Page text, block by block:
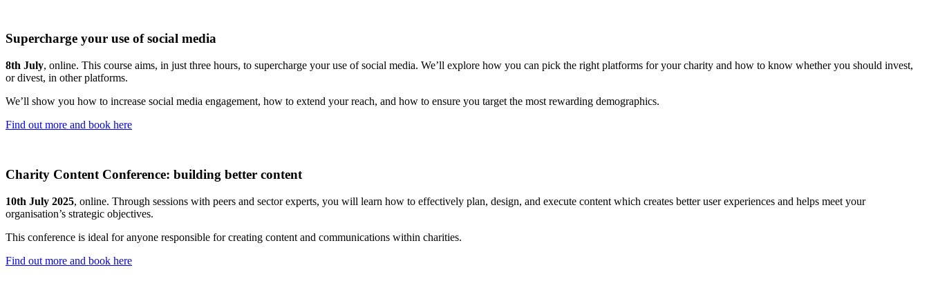
Supercharge your use of social media
8th July, online. This course aims, in just three hours, to supercharge your use of social media. We’ll explore how you can pick the right platforms for your charity and how to know whether you should invest,
or divest, in other platforms.
We’ll show you how to increase social media engagement, how to extend your reach, and how to ensure you target the most rewarding demographics.
Find out more and book here
Charity Content Conference: building better content
10th July 2025, online. Through sessions with peers and sector experts, you will learn how to effectively plan, design, and execute content which creates better user experiences and helps meet your
organisation’s strategic objectives.
This conference is ideal for anyone responsible for creating content and communications within charities.
Find out more and book here